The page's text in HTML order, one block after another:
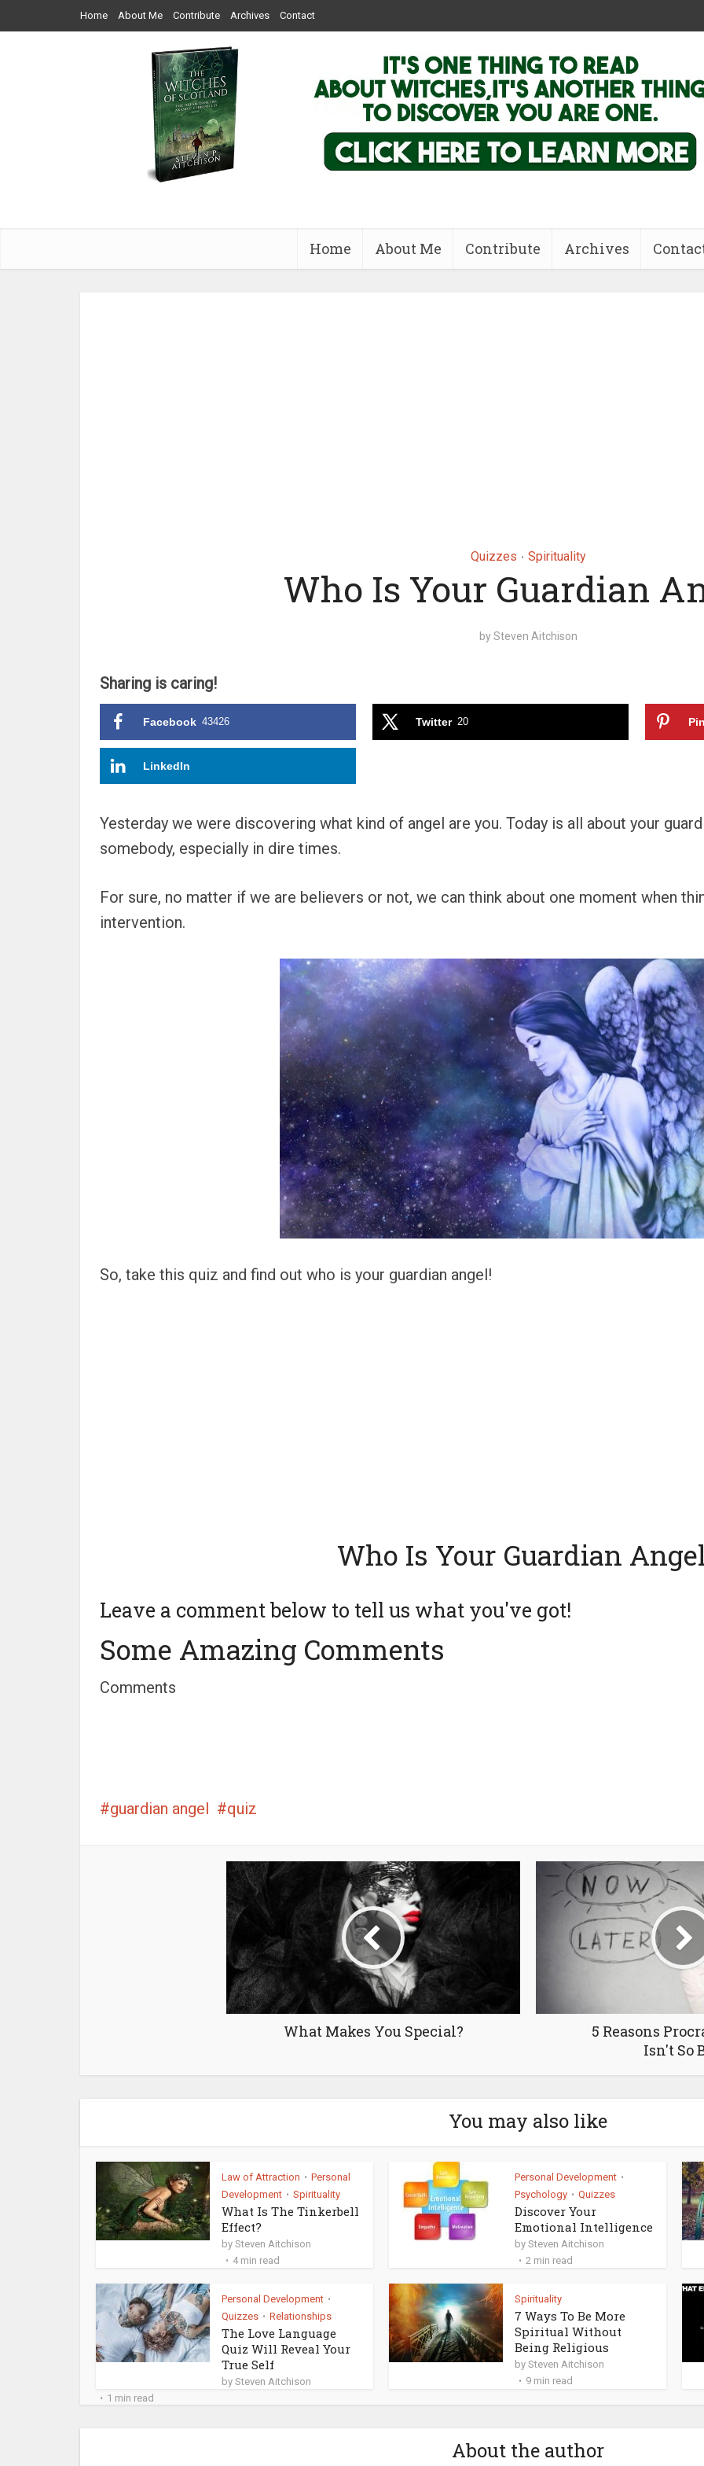
Home About Me Contribute Archives Contact
Home About Me Contribute Archives
Quizzes • Spirituality
Who Is Your Guardian
bySteven Aitchison
Sharing is caring!
Facebook 43426 Twitter 20
LinkedIn
Yesterday we were discovering what kind of angel are you. Today is all about your
somebody, especially in dire times.
For sure, no matter if we are believers or not, we can think about one moment when
intervention.
So, take this quiz and find out who is your guardian angel!
Who Is Your Guardian
Leave a comment below to tell us what you've got!
Some Amazing Comments
Comments
guardian angel quiz
What Makes You Special?
5 Reasons
Isn't So
You may also like
Law of Attraction • Personal
Development • Spirituality
What Is The Tinkerbell
Effect?
by Steven Aitchison
4 min read
Personal Development •
Psychology • Quizzes
Discover Your
Emotional Intelligence
by Steven Aitchison
2 min read
Personal Development •
Quizzes • Relationships
The Love Language
Quiz Will Reveal Your
True Self
by Steven Aitchison
1 min read
Spirituality
7 Ways To Be More
Spiritual Without
Being Religious
by Steven Aitchison
9 min read
About the author